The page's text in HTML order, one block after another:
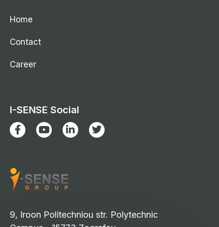
Home
Contact
Career
I-SENSE Social
9, Iroon Politechniou str. Polytechnic